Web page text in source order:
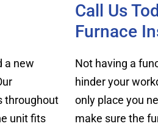
a new
throughout
unit fits
Call Us
Furnace
Not having a
hinder your
only place you
make sure the